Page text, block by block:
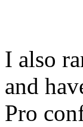
I also
and
Pro